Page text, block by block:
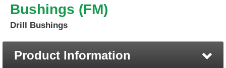
Bushings (FM)
Drill Bushings
Product Information